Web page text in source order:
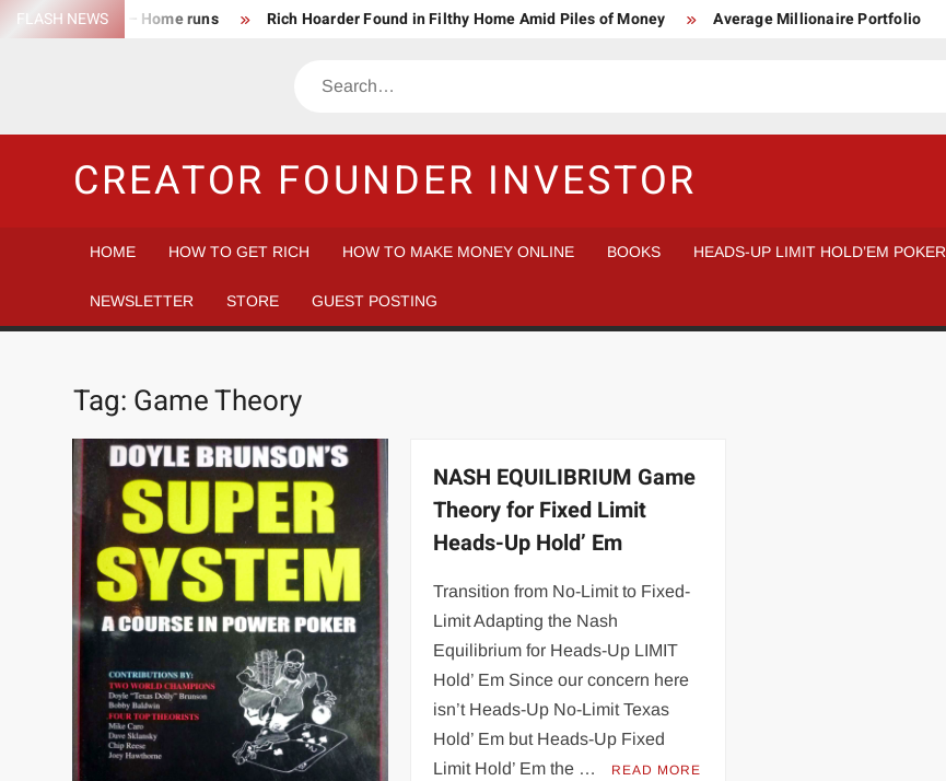
SkipFLASH NEWS
Success Rate – Home runs Rich Hoarder Found in Filthy Home Amid Piles of Money
Average Millionaire Portfolio
Tech Startup Idea Maze
Search
CREATOR FOUNDER INVESTOR
HOME HOW TO GET RICH HOW TO MAKE MONEY ONLINE BOOKS HEADS-UP LIMIT HOLD’EM POKER
NEWSLETTER STORE GUEST POSTING
Tag: Game Theory
NASH EQUILIBRIUM Game
Theory for Fixed Limit
Heads-Up Hold’ Em
Transition from No-Limit to Fixed-
Limit Adapting the Nash
Equilibrium for Heads-Up LIMIT
Hold’ Em Since our concern here
isn’t Heads-Up No-Limit Texas
Hold’ Em but Heads-Up Fixed
Limit Hold’ Em the …
READ MORE